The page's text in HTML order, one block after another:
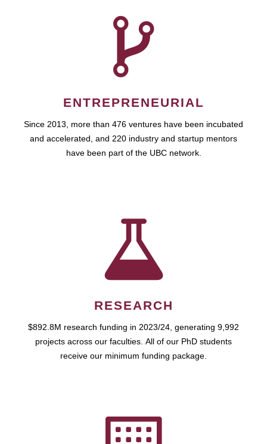
ENTREPRENEURIAL
Since 2013, more than 476 ventures have been incubated
and accelerated, and 220 industry and startup mentors
have been part of the UBC network.
RESEARCH
$892.8M research funding in 2023/24, generating 9,992
projects across our faculties. All of our PhD students
receive our minimum funding package.